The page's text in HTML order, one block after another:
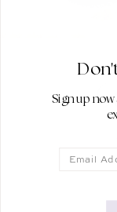
Sign up
Email